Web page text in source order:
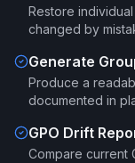
Restore
changed by
Generate
Produce a
documented in
GPO Drift
Compare current